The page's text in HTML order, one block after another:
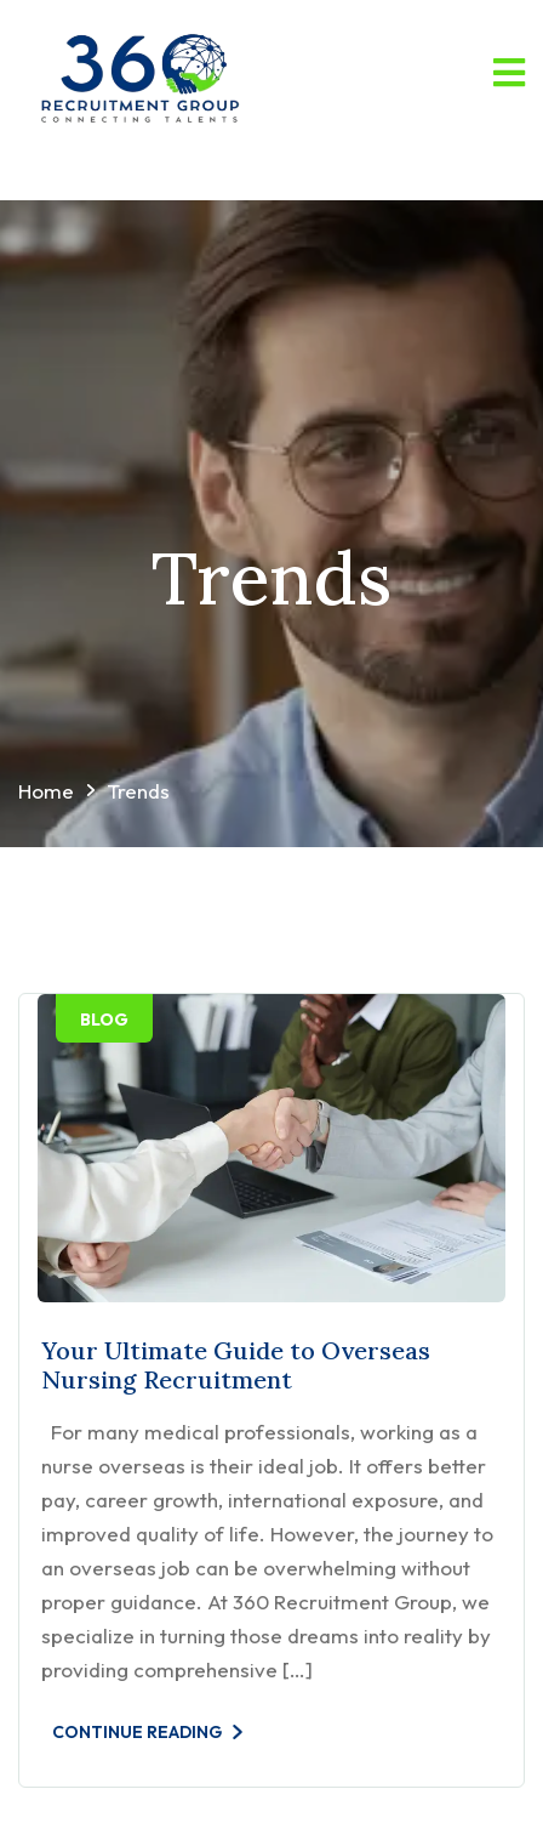
Trends
Home Trends
BLOG
Your Ultimate Guide to Overseas
Nursing Recruitment
For many medical professionals, working as a
nurse overseas is their ideal job. It offers better
pay, career growth, international exposure, and
improved quality of life. However, the journey to
an overseas job can be overwhelming without
proper guidance. At 360 Recruitment Group, we
specialize in turning those dreams into reality by
providing comprehensive […]
CONTINUE READING